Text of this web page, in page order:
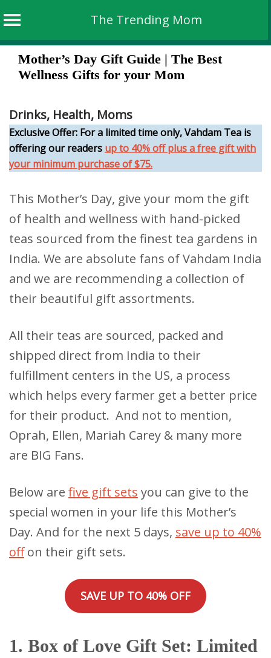
The Trending Mom
SkipMother’s Day Gift Guide | The Best
Wellness Gifts for your Mom
Drinks, Health, Moms
Exclusive Offer: For a limited time only, Vahdam Tea is
offering our readers up to 40% off plus a free gift with
your minimum purchase of $75.
This Mother’s Day, give your mom the gift
of health and wellness with hand-picked
teas sourced from the finest tea gardens in
India. We are absolute fans of Vahdam India
and we are recommending a collection of
their beautiful gift assortments.
All their teas are sourced, packed and
shipped direct from India to their
fulfillment centers in the US, a process
which helps every farmer get a better price
for their product. And not to mention,
Oprah, Ellen, Mariah Carey & many more
are BIG Fans.
Below are five gift sets you can give to the
special women in your life this Mother’s
Day. And for the next 5 days, save up to 40%
offon their gift sets.
SAVE UP TO 40% OFF
1. Box of Love Gift Set: Limited